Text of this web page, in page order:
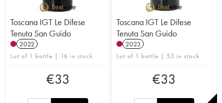
Toscana IGT Le Difese
Tenuta San Guido
2022
Lot of 1 bottle | 16 in stock
€33
Toscana IGT Le Difese
Tenuta San Guido
2023
Lot of 1 bottle | 53 in stock
€33